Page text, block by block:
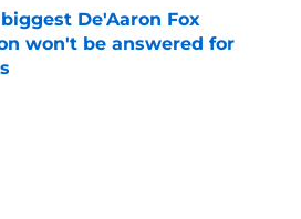
De'Aaron Fox
won't be answered for